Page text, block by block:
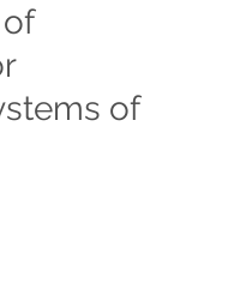
of